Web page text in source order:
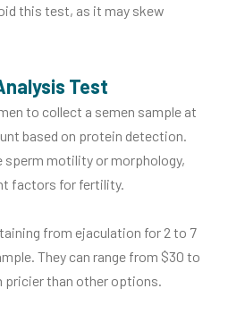
this test, as it may skew
Test
to collect a semen sample at
based on protein detection.
sperm motility or morphology,
factors for fertility.
from ejaculation for 2 to 7
They can range from $30 to
pricier than other options.